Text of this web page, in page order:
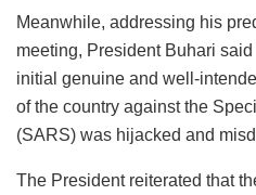
Meanwhile, addressing his
meeting, President Buhari
initial genuine and well-
of the country against the
(SARS) was hijacked and
The President reiterated that